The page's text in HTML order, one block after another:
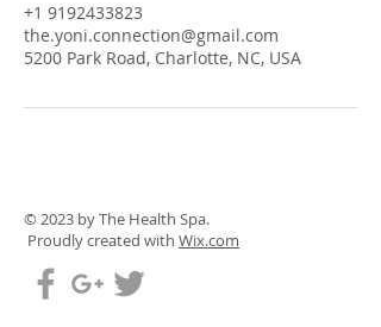
+1 9192433823
the.yoni.connection@gmail.com
5200 Park Road, Charlotte, NC, USA
© 2023 by The Health Spa.
Proudly created with Wix.com